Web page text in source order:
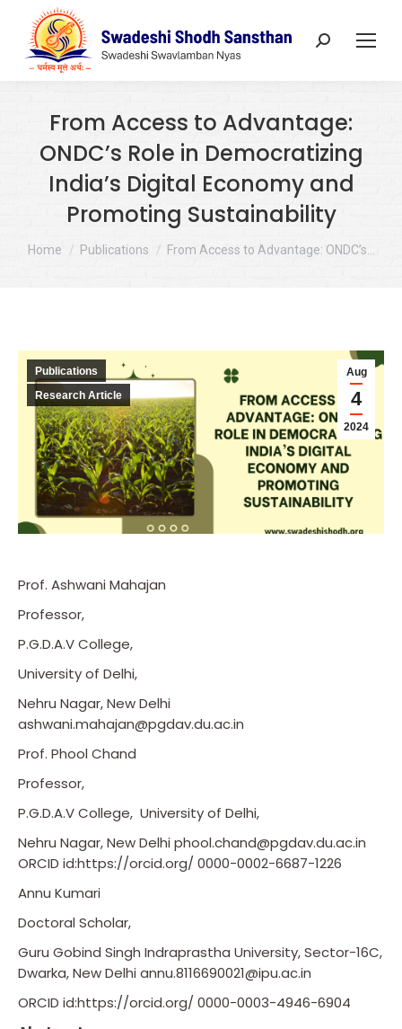
Search:
From Access to Advantage:
ONDC’s Role in Democratizing
India’s Digital Economy and
Promoting Sustainability
You are here:
Home Publications From Access to Advantage: ONDC’s…
Aug
4
2024
Publications
Research Article
Prof. Ashwani Mahajan
Professor,
P.G.D.A.V College,
University of Delhi,
Nehru Nagar, New Delhi
ashwani.mahajan@pgdav.du.ac.in
Prof. Phool Chand
Professor,
P.G.D.A.V College, University of Delhi,
Nehru Nagar, New Delhi phool.chand@pgdav.du.ac.in
ORCID id:https://orcid.org/ 0000-0002-6687-1226
Annu Kumari
Doctoral Scholar,
Guru Gobind Singh Indraprastha University, Sector-16C,
Dwarka, New Delhi annu.8116690021@ipu.ac.in
ORCID id:https://orcid.org/ 0000-0003-4946-6904